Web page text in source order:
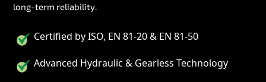
long-term reliability.
Certified by ISO, EN 81-20 & EN 81-50
Advanced Hydraulic & Gearless Technology